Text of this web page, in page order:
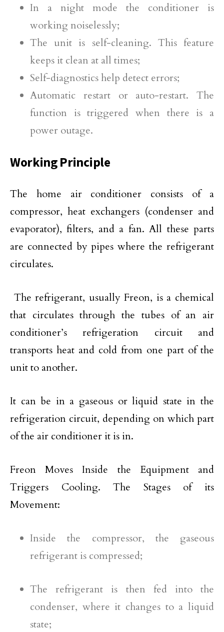
In a night mode the conditioner is
working noiselessly;
The unit is self-cleaning. This feature
keeps it clean at all times;
Self-diagnostics help detect errors;
Automatic restart or auto-restart. The
function is triggered when there is a
power outage.
Working Principle
The home air conditioner consists of a
compressor, heat exchangers (condenser and
evaporator), filters, and a fan. All these parts
are connected by pipes where the refrigerant
circulates.
The refrigerant, usually Freon, is a chemical
that circulates through the tubes of an air
conditioner’s refrigeration circuit and
transports heat and cold from one part of the
unit to another.
It can be in a gaseous or liquid state in the
refrigeration circuit, depending on which part
of the air conditioner it is in.
Freon Moves Inside the Equipment and
Triggers Cooling. The Stages of its
Movement:
Inside the compressor, the gaseous
refrigerant is compressed;
The refrigerant is then fed into the
condenser, where it changes to a liquid
state;